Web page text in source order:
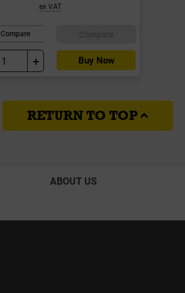
ex VAT
Compare
+ Buy Now
RETURN TO TOP
ABOUT US